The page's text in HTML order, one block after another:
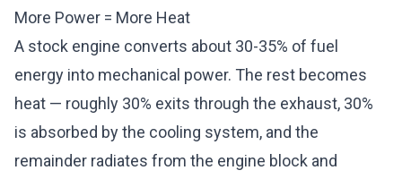
More Power = More Heat
A stock engine converts about 30-35% of fuel
energy into mechanical power. The rest becomes
heat — roughly 30% exits through the exhaust, 30%
is absorbed by the cooling system, and the
remainder radiates from the engine block and